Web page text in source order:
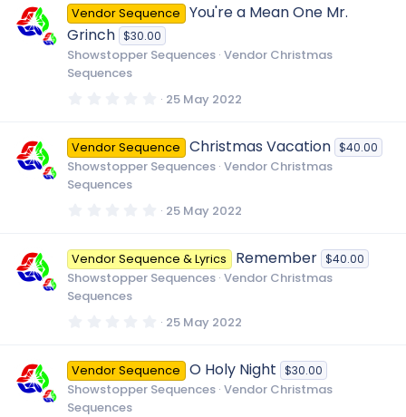
Vendor Sequence
You're a Mean One Mr.
Grinch $30.00
Showstopper Sequences Vendor Christmas
Sequences
0
0
s
t
a
s
25 May 2022
Vendor Sequence Christmas Vacation $40.00
Showstopper Sequences Vendor Christmas
Sequences
0
0
s
t
a
s
25 May 2022
Vendor Sequence & Lyrics Remember $40.00
Showstopper Sequences Vendor Christmas
Sequences
0
0
s
t
a
25 May 2022
Vendor Sequence O Holy Night $30.00
Showstopper Sequences Vendor Christmas
Sequences